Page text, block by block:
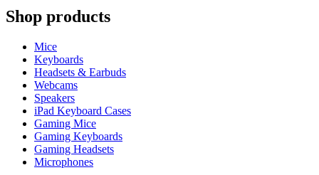
Shop products
Mice
Keyboards
Headsets & Earbuds
Webcams
Speakers
iPad Keyboard Cases
Gaming Mice
Gaming Keyboards
Gaming Headsets
Microphones